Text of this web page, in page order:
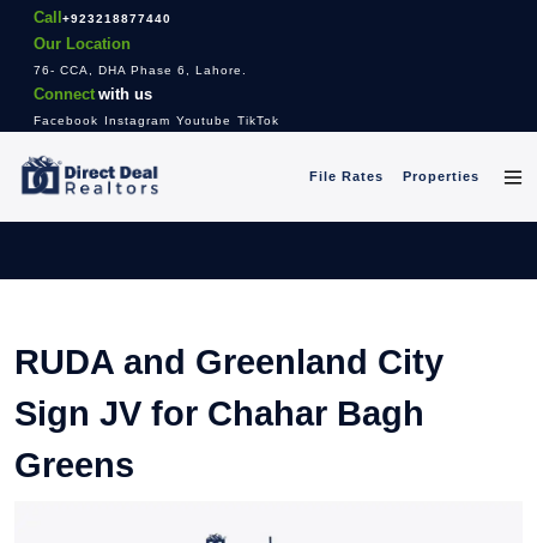
Call +923218877440
Our Location
76- CCA, DHA Phase 6, Lahore.
Connect with us
Facebook Instagram Youtube TikTok
File Rates Properties
RUDA and Greenland City
Sign JV for Chahar Bagh
Greens